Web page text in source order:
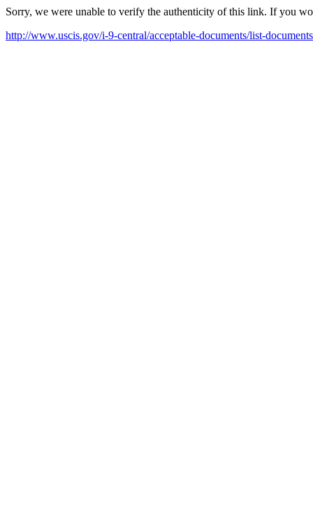
Sorry, we were unable to verify the authenticity of this link. If you
http://www.uscis.gov/i-9-central/acceptable-documents/list-documents